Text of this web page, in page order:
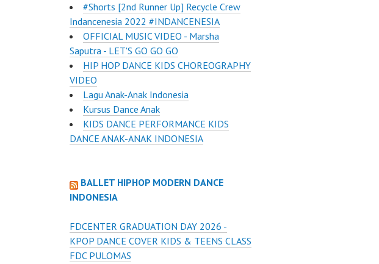
#Shorts [2nd Runner Up] Recycle Crew
Indancenesia 2022 #INDANCENESIA
OFFICIAL MUSIC VIDEO - Marsha
Saputra - LET'S GO GO GO
HIP HOP DANCE KIDS CHOREOGRAPHY
VIDEO
Lagu Anak-Anak Indonesia
Kursus Dance Anak
KIDS DANCE PERFORMANCE KIDS
DANCE ANAK-ANAK INDONESIA
BALLET HIPHOP MODERN DANCE
INDONESIA
FDCENTER GRADUATION DAY 2026 -
KPOP DANCE COVER KIDS & TEENS CLASS
FDC PULOMAS